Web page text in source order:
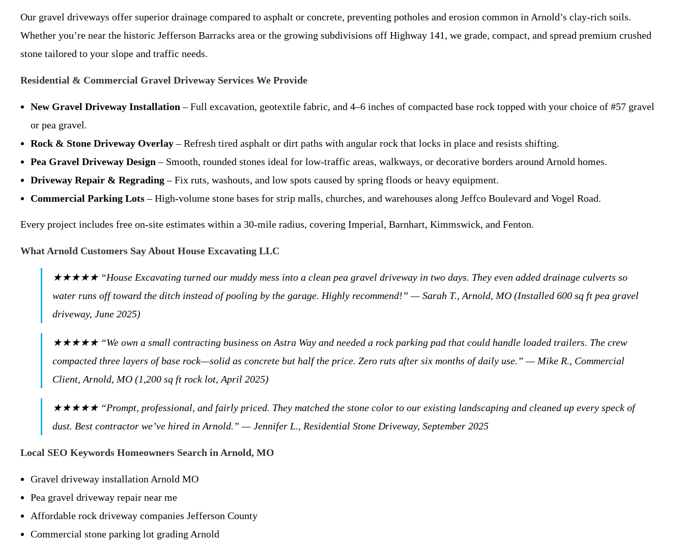
Our gravel driveways offer superior drainage compared to asphalt or concrete, preventing potholes and erosion common in Arnold’s clay-rich soils.
Whether you’re near the historic Jefferson Barracks area or the growing subdivisions off Highway 141, we grade, compact, and spread premium crushed
stone tailored to your slope and traffic needs.
Residential & Commercial Gravel Driveway Services We Provide
New Gravel Driveway Installation – Full excavation, geotextile fabric, and 4–6 inches of compacted base rock topped with your choice of #57 gravel
or pea gravel.
Rock & Stone Driveway Overlay– Refresh tired asphalt or dirt paths with angular rock that locks in place and resists shifting.
Pea Gravel Driveway Design – Smooth, rounded stones ideal for low-traffic areas, walkways, or decorative borders around Arnold homes.
Driveway Repair & Regrading– Fix ruts, washouts, and low spots caused by spring floods or heavy equipment.
Commercial Parking Lots– High-volume stone bases for strip malls, churches, and warehouses along Jeffco Boulevard and Vogel Road.
Every project includes free on-site estimates within a 30-mile radius, covering Imperial, Barnhart, Kimmswick, and Fenton.
What Arnold Customers Say About House Excavating LLC
★★★★★ “House Excavating turned our muddy mess into a clean pea gravel driveway in two days. They even added drainage culverts so
water runs off toward the ditch instead of pooling by the garage. Highly recommend!” — Sarah T., Arnold, MO (Installed 600 sq ft pea gravel
driveway, June 2025)
★★★★★ “We own a small contracting business on Astra Way and needed a rock parking pad that could handle loaded trailers. The crew
compacted three layers of base rock—solid as concrete but half the price. Zero ruts after six months of daily use.” — Mike R., Commercial
Client, Arnold, MO (1,200 sq ft rock lot, April 2025)
★★★★★ “Prompt, professional, and fairly priced. They matched the stone color to our existing landscaping and cleaned up every speck of
dust. Best contractor we’ve hired in Arnold.” — Jennifer L., Residential Stone Driveway, September 2025
Local SEO Keywords Homeowners Search in Arnold, MO
Gravel driveway installation Arnold MO
Pea gravel driveway repair near me
Affordable rock driveway companies Jefferson County
Commercial stone parking lot grading Arnold